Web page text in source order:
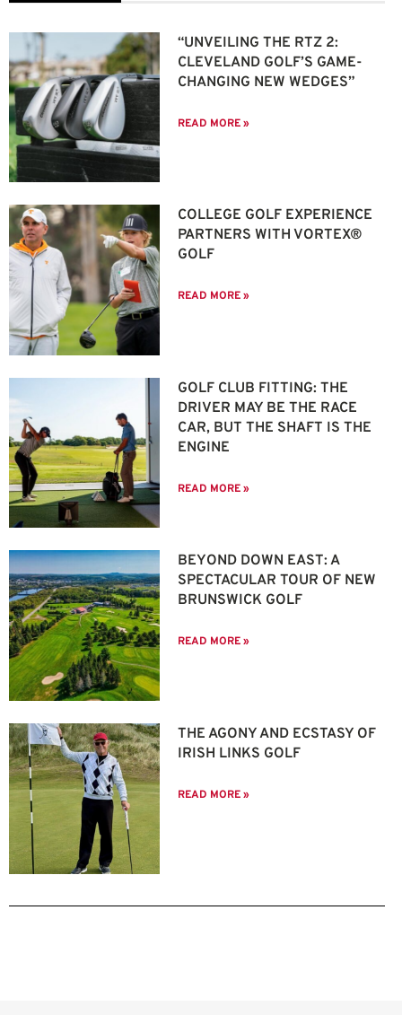
“UNVEILING THE RTZ 2:
CLEVELAND GOLF’S GAME-
CHANGING NEW WEDGES”
READ MORE »
COLLEGE GOLF EXPERIENCE
PARTNERS WITH VORTEX®
GOLF
READ MORE »
GOLF CLUB FITTING: THE
DRIVER MAY BE THE RACE
CAR, BUT THE SHAFT IS THE
ENGINE
READ MORE »
BEYOND DOWN EAST: A
SPECTACULAR TOUR OF NEW
BRUNSWICK GOLF
READ MORE »
THE AGONY AND ECSTASY OF
IRISH LINKS GOLF
READ MORE »